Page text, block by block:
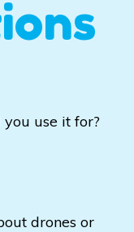
use it for?
drones or